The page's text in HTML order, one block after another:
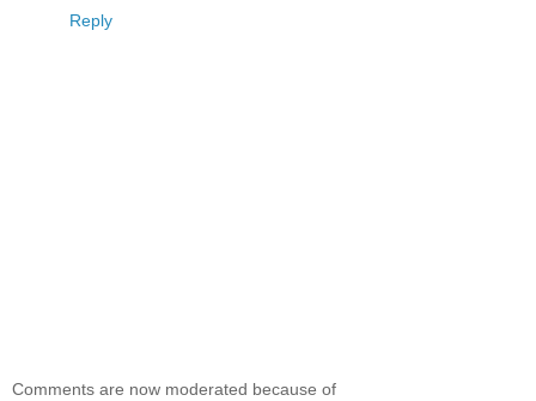
Reply
Comments are now moderated because of